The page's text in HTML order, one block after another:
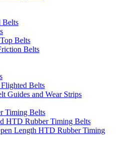
Belts
Belts
Belts
Belts
Guides and Wear Strips
Timing Belts
HTD Rubber Timing Belts
Length HTD Rubber Timing